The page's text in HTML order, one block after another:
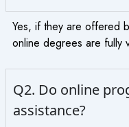
Yes, if they are offered
online degrees are fully
Q2. Do online
assistance?